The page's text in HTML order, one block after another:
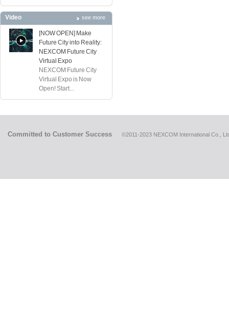
Video see more
[NOW OPEN] Make
Future City into Reality:
NEXCOM Future City
Virtual Expo
NEXCOM Future City
Virtual Expo is Now
Open! Start...
Committed to Customer Success ©2011-2023 NEXCOM International Co.,